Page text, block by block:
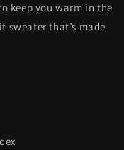
keep you warm in the
sweater that’s made